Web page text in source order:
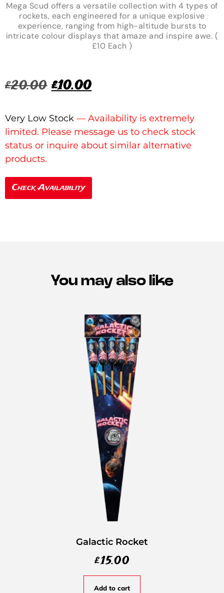
Mega Scud offers a versatile collection with 4 types of
rockets, each engineered for a unique explosive
experience, ranging from high-altitude bursts to
intricate colour displays that amaze and inspire awe. (
£10 Each )
£20.00 £10.00
Very Low Stock
Check Availability
You may also like
Galactic Rocket
£15.00
Add to cart